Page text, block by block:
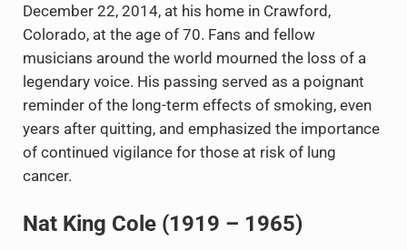
December 22, 2014, at his home in Crawford,
Colorado, at the age of 70. Fans and fellow
musicians around the world mourned the loss of a
legendary voice. His passing served as a poignant
reminder of the long-term effects of smoking, even
years after quitting, and emphasized the importance
of continued vigilance for those at risk of lung
cancer.
Nat King Cole (1919 – 1965)